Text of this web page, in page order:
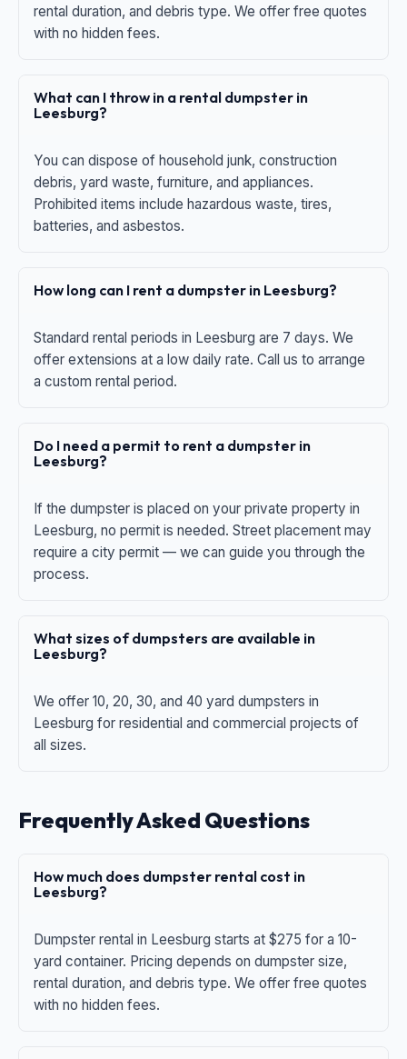
rental duration, and debris type. We offer free quotes
with no hidden fees.
What can I throw in a rental dumpster in
Leesburg?
You can dispose of household junk, construction
debris, yard waste, furniture, and appliances.
Prohibited items include hazardous waste, tires,
batteries, and asbestos.
How long can I rent a dumpster in Leesburg?
Standard rental periods in Leesburg are 7 days. We
offer extensions at a low daily rate. Call us to arrange
a custom rental period.
Do I need a permit to rent a dumpster in
Leesburg?
If the dumpster is placed on your private property in
Leesburg, no permit is needed. Street placement may
require a city permit — we can guide you through the
process.
What sizes of dumpsters are available in
Leesburg?
We offer 10, 20, 30, and 40 yard dumpsters in
Leesburg for residential and commercial projects of
all sizes.
Frequently Asked Questions
How much does dumpster rental cost in
Leesburg?
Dumpster rental in Leesburg starts at $275 for a 10-
yard container. Pricing depends on dumpster size,
rental duration, and debris type. We offer free quotes
with no hidden fees.